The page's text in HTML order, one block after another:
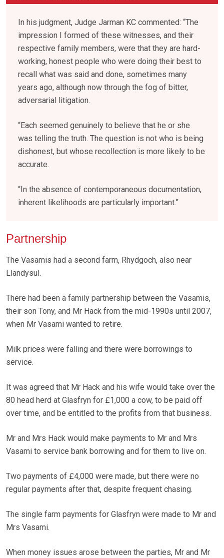
In his judgment, Judge Jarman KC commented: “The
impression I formed of these witnesses, and their
respective family members, were that they are hard-
working, honest people who were doing their best to
recall what was said and done, sometimes many
years ago, although now through the fog of bitter,
adversarial litigation.
“Each seemed genuinely to believe that he or she
was telling the truth. The question is not who is being
dishonest, but whose recollection is more likely to be
accurate.
“In the absence of contemporaneous documentation,
inherent likelihoods are particularly important.”
Partnership
The Vasamis had a second farm, Rhydgoch, also near
Llandysul.
There had been a family partnership between the Vasamis,
their son Tony, and Mr Hack from the mid-1990s until 2007,
when Mr Vasami wanted to retire.
Milk prices were falling and there were borrowings to
service.
It was agreed that Mr Hack and his wife would take over the
80 head herd at Glasfryn for £1,000 a cow, to be paid off
over time, and be entitled to the profits from that business.
Mr and Mrs Hack would make payments to Mr and Mrs
Vasami to service bank borrowing and for them to live on.
Two payments of £4,000 were made, but there were no
regular payments after that, despite frequent chasing.
The single farm payments for Glasfryn were made to Mr and
Mrs Vasami.
When money issues arose between the parties, Mr and Mr